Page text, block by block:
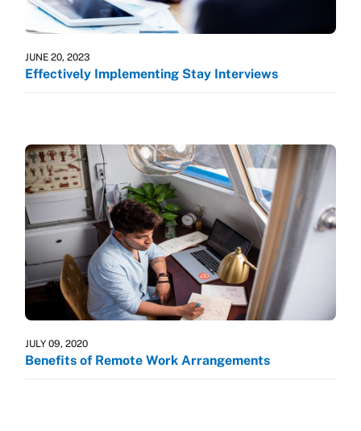
JUNE 20, 2023
Effectively Implementing Stay Interviews
JULY 09, 2020
Benefits of Remote Work Arrangements